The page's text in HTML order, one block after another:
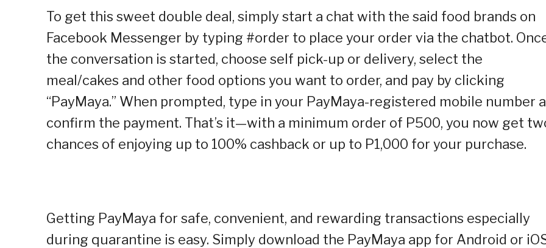
To get this sweet double deal, simply start a chat with the said food brands on
Facebook Messenger by typing #order to place your order via the chatbot.
the conversation is started, choose self pick-up or delivery, select the
meal/cakes and other food options you want to order, and pay by clicking
“PayMaya.” When prompted, type in your PayMaya-registered mobile number
confirm the payment. That’s it—with a minimum order of P500, you now get
chances of enjoying up to 100% cashback or up to P1,000 for your purchase.
Getting PayMaya for safe, convenient, and rewarding transactions especially
during quarantine is easy. Simply download the PayMaya app for Android or